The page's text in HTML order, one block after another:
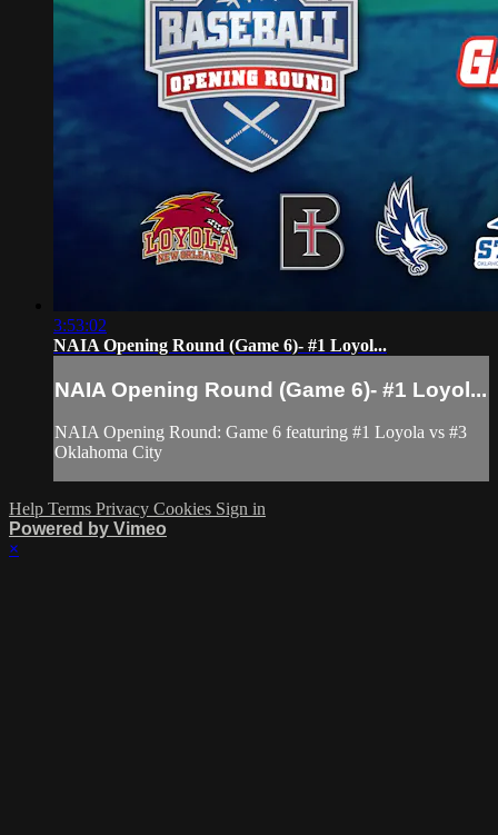
3:53:02
NAIA Opening Round (Game 6)- #1 Loyol...
NAIA Opening Round (Game 6)- #1 Loyol...
NAIA Opening Round: Game 6 featuring #1 Loyola vs #3
Oklahoma City
Help Terms Privacy Cookies Sign in
Powered by Vimeo
×